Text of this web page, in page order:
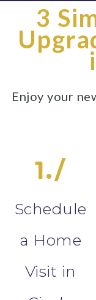
3
Enjoy your
1./
Schedule
a Home
Visit in